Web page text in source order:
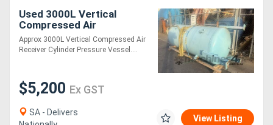
Used 3000L Vertical
Compressed Air
Pneumatic Receiver
Cylinder Pressure Vessel
Approx 3000L Vertical Compressed Air
Receiver Cylinder Pressure Vessel....
$5,200 Ex GST
SA - Delivers
View Listing